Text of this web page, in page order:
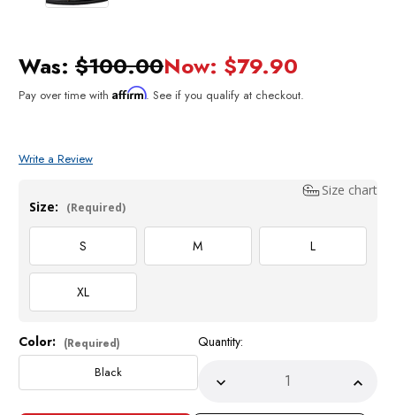
Was: $100.00Now: $79.90
Pay over time with Affirm. See if you qualify at checkout.
Write a Review
Size chart
Size:
(Required)
S M L
XL
Current
Stock:
Color: (Required)
Black
Quantity:
Decrease